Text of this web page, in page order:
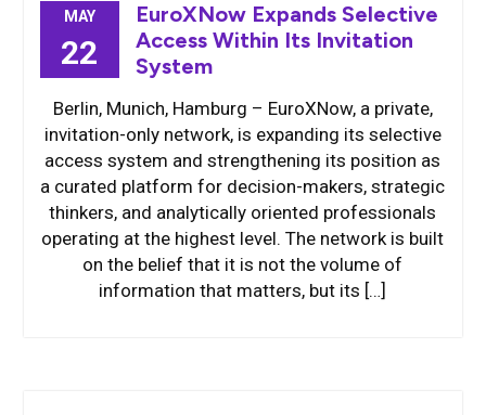
MAY
22
EuroXNow Expands Selective
Access Within Its Invitation
System
Berlin, Munich, Hamburg – EuroXNow, a private,
invitation-only network, is expanding its selective
access system and strengthening its position as
a curated platform for decision-makers, strategic
thinkers, and analytically oriented professionals
operating at the highest level. The network is built
on the belief that it is not the volume of
information that matters, but its […]